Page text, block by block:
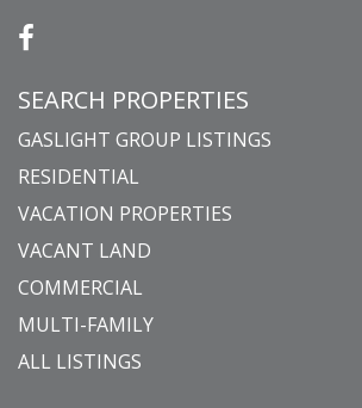
SEARCH PROPERTIES
GASLIGHT GROUP LISTINGS
RESIDENTIAL
VACATION PROPERTIES
VACANT LAND
COMMERCIAL
MULTI-FAMILY
ALL LISTINGS